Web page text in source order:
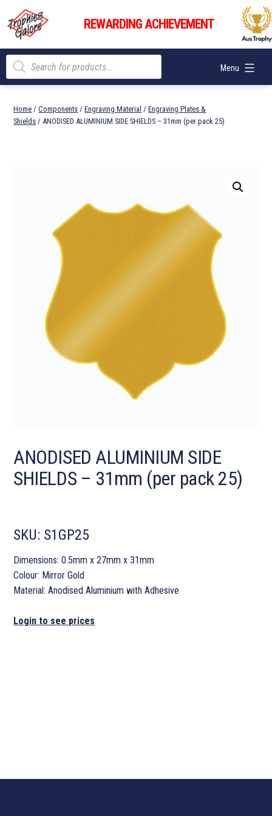
content
Trophies
Galore
REWARDING ACHIEVEMENT
Menu
Products
search
Home /Components /Engraving Material /Engraving Plates &
Shields / ANODISED ALUMINIUM SIDE SHIELDS – 31mm (per pack 25)
ANODISED ALUMINIUM SIDE
SHIELDS – 31mm (per pack 25)
SKU: S1GP25
Dimensions: 0.5mm x 27mm x 31mm
Colour: Mirror Gold
Material: Anodised Aluminium with Adhesive
Login to see prices